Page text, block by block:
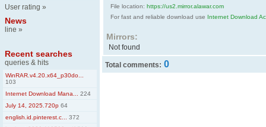
User rating »
News
line »
Recent searches
queries & hits
WinRAR.v4.20.x64_p30do...
103
Internet Download Mana...
224
July 14, 2025.720p 64
english.id.pinterest.c...
372
File location: https://us2.mirror.alawar.com
For fast and reliable download use Internet Download
Mirrors:
Not found
Total comments: 0